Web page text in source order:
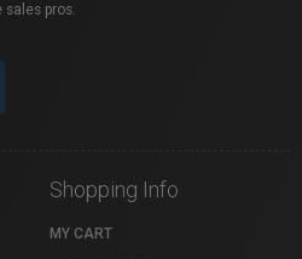
sales pros.
Shopping Info
MY CART